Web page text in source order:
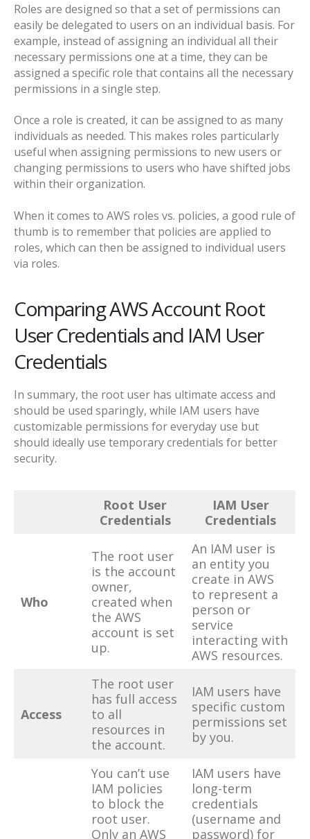
Roles are designed so that a set of permissions can
easily be delegated to users on an individual basis. For
example, instead of assigning an individual all their
necessary permissions one at a time, they can be
assigned a specific role that contains all the necessary
permissions in a single step.
Once a role is created, it can be assigned to as many
individuals as needed. This makes roles particularly
useful when assigning permissions to new users or
changing permissions to users who have shifted jobs
within their organization.
When it comes to AWS roles vs. policies, a good rule of
thumb is to remember that policies are applied to
roles, which can then be assigned to individual users
via roles.
Comparing AWS Account Root
User Credentials and IAM User
Credentials
In summary, the root user has ultimate access and
should be used sparingly, while IAM users have
customizable permissions for everyday use but
should ideally use temporary credentials for better
security.
Root User
Credentials
IAM User
Credentials
Who
The root user
is the account
owner,
created when
the AWS
account is set
up.
An IAM user is
an entity you
create in AWS
to represent a
person or
service
interacting with
AWS resources.
Access
The root user
has full access
to all
resources in
the account.
IAM users have
specific custom
permissions set
by you.
You can’t use
IAM policies
to block the
root user.
Only an AWS
IAM users have
long-term
credentials
(username and
password) for